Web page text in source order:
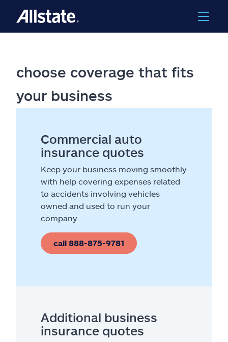
choose coverage that fits
your business
Commercial auto
insurance quotes
Keep your business moving smoothly
with help covering expenses related
to accidents involving vehicles
owned and used to run your
company.
call 888-875-9781
Additional business
insurance quotes